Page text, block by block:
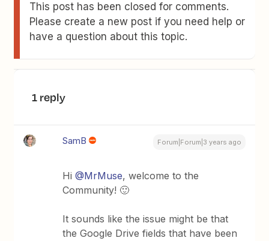
This post has been closed for comments.
Please create a new post if you need help or
have a question about this topic.
1 reply
SamB Forum|Forum|3 years ago
Hi@MrMuse, welcome to the
Community! 🙂
It sounds like the issue might be that
the Google Drive fields that have been